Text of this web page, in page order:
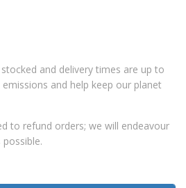
and delivery times are up to
and help keep our planet
to refund orders; we will endeavour